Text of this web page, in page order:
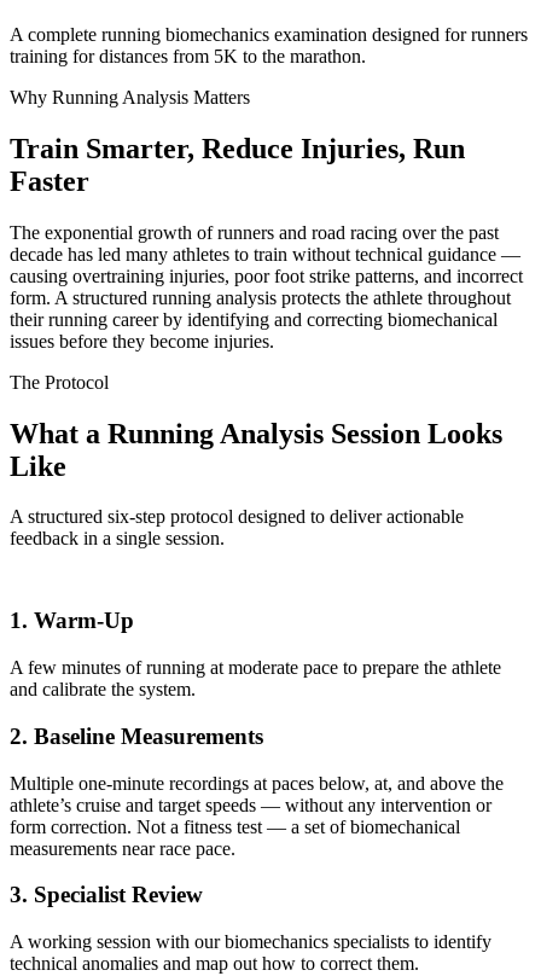
A complete running biomechanics examination designed for runners
training for distances from 5K to the marathon.
Why Running Analysis Matters
Train Smarter, Reduce Injuries, Run
Faster
The exponential growth of runners and road racing over the past
decade has led many athletes to train without technical guidance —
causing overtraining injuries, poor foot strike patterns, and incorrect
form. A structured running analysis protects the athlete throughout
their running career by identifying and correcting biomechanical
issues before they become injuries.
The Protocol
What a Running Analysis Session Looks
Like
A structured six-step protocol designed to deliver actionable
feedback in a single session.
1. Warm-Up
A few minutes of running at moderate pace to prepare the athlete
and calibrate the system.
2. Baseline Measurements
Multiple one-minute recordings at paces below, at, and above the
athlete’s cruise and target speeds — without any intervention or
form correction. Not a fitness test — a set of biomechanical
measurements near race pace.
3. Specialist Review
A working session with our biomechanics specialists to identify
technical anomalies and map out how to correct them.